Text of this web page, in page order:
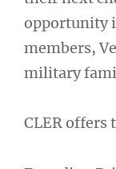
opportunity
members,
military
CLER offers